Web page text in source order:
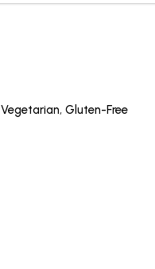
Vegetarian, Gluten-Free